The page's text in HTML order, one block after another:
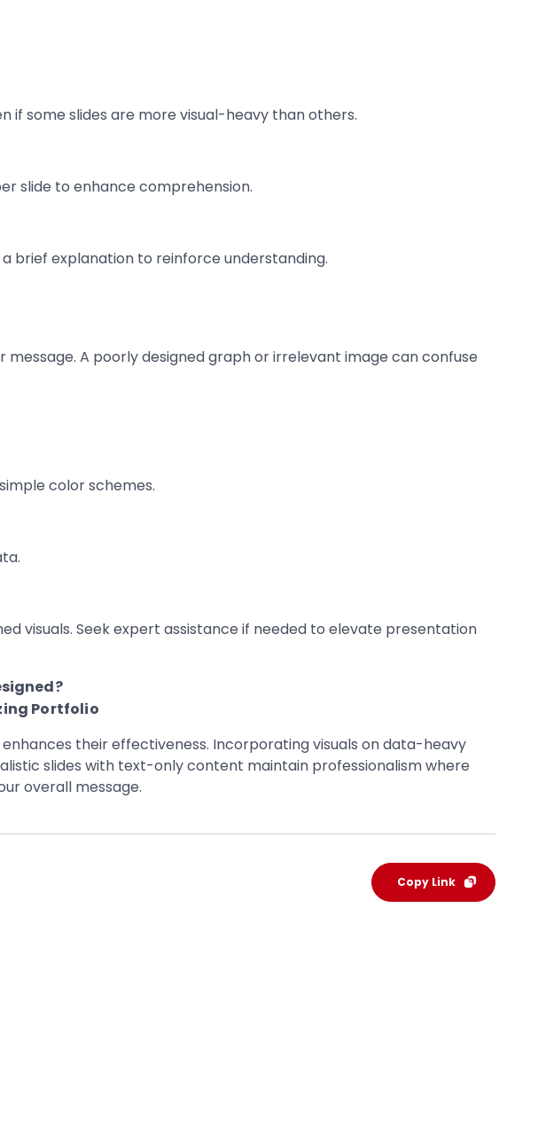
if some slides are more visual-heavy than others.
slide to enhance comprehension.
brief explanation to reinforce understanding.
A poorly designed graph or irrelevant image can confuse
color schemes.
visuals. Seek expert assistance if needed to elevate presentation
Portfolio
their effectiveness. Incorporating visuals on data-heavy
slides with text-only content maintain professionalism where
overall message.
Copy Link